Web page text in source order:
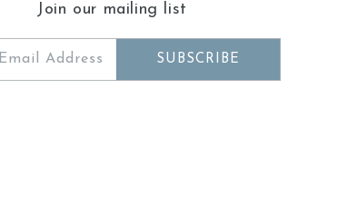
Join our mailing list
Email Address SUBSCRIBE